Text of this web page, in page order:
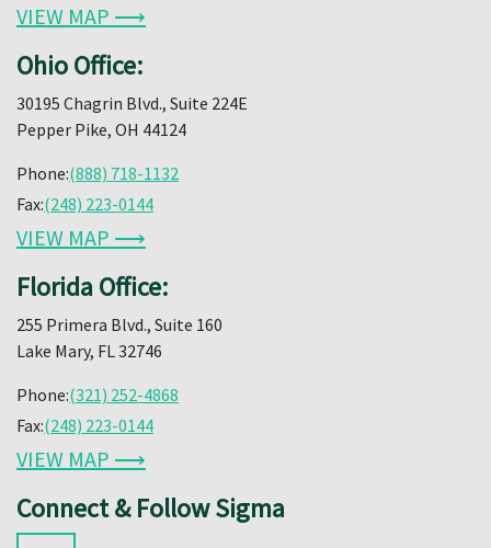
VIEW MAP ⟶
Ohio Office:
30195 Chagrin Blvd., Suite 224E
Pepper Pike, OH 44124
Phone:(888) 718-1132
Fax:(248) 223-0144
VIEW MAP ⟶
Florida Office:
255 Primera Blvd., Suite 160
Lake Mary, FL 32746
Phone:(321) 252-4868
Fax:(248) 223-0144
VIEW MAP ⟶
Connect & Follow Sigma